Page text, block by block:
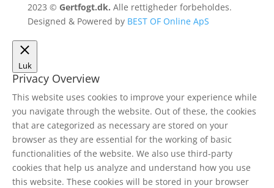
2023 © Gertfogt.dk. Alle rettigheder forbeholdes.
Designed & Powered by BEST OF Online ApS
Luk
Privacy Overview
This website uses cookies to improve your experience while
you navigate through the website. Out of these, the cookies
that are categorized as necessary are stored on your
browser as they are essential for the working of basic
functionalities of the website. We also use third-party
cookies that help us analyze and understand how you use
this website. These cookies will be stored in your browser